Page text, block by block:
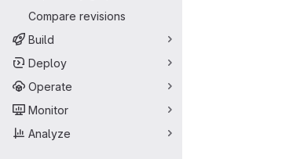
Compare revisions
Build
Deploy
Operate
Monitor
Analyze